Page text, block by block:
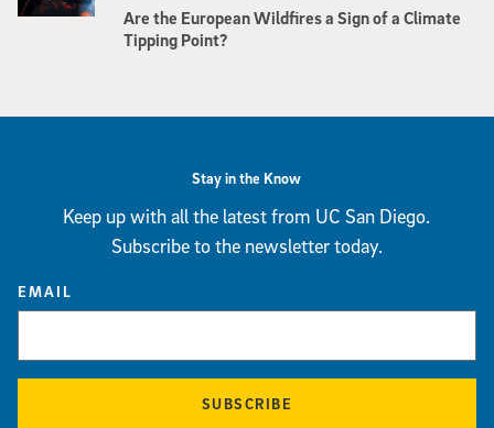
Are the European Wildfires a Sign of a Climate
Tipping Point?
Stay in the Know
Keep up with all the latest from UC San Diego.
Subscribe to the newsletter today.
EMAIL
SUBSCRIBE